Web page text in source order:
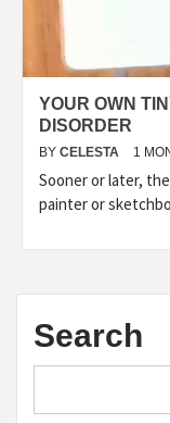
YOUR OWN
DISORDER
BY CELESTA 1
Sooner or later,
painter or
Search